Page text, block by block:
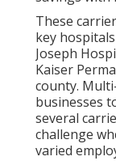
These
key
Joseph
Kaiser
county.
businesses
several
challenge
varied